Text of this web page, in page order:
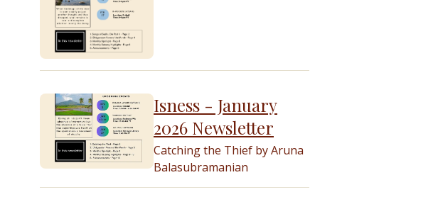
Isness - January
2026 Newsletter
Catching the Thief by Aruna
Balasubramanian